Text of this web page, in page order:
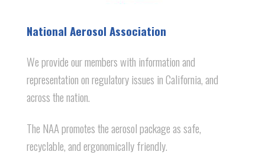
National Aerosol Association
We provide our members with information and
representation on regulatory issues in California, and
across the nation.
The NAA promotes the aerosol package as safe,
recyclable, and ergonomically friendly.